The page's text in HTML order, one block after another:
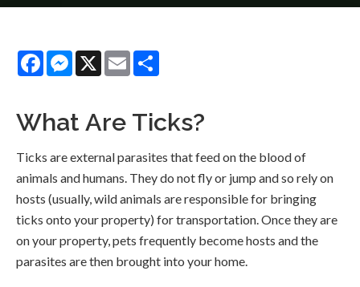
FacebookMessenger
X Email
What Are Ticks?
Ticks are external parasites that feed on the blood of
animals and humans. They do not fly or jump and so rely on
hosts (usually, wild animals are responsible for bringing
ticks onto your property) for transportation. Once they are
on your property, pets frequently become hosts and the
parasites are then brought into your home.